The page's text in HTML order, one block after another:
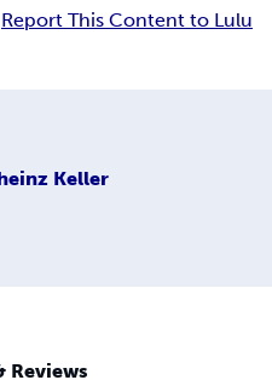
Report This Content to Lulu
Keller
Reviews